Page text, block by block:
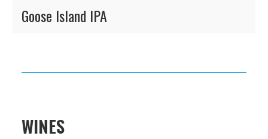
Goose Island IPA
WINES